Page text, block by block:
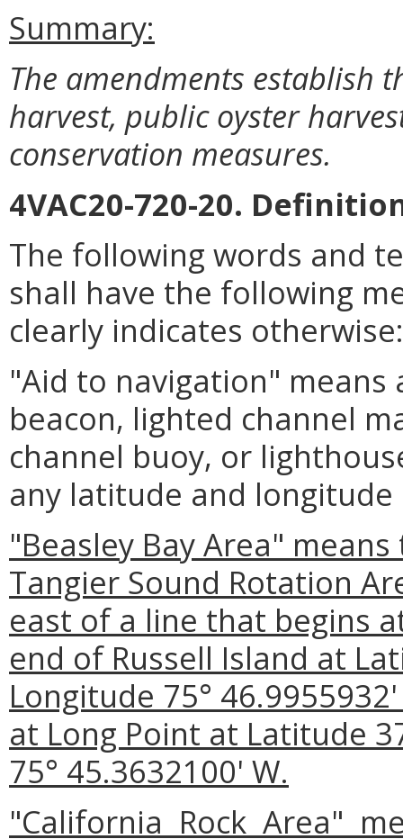
Summary:
The amendments establish
harvest, public oyster
conservation measures.
4VAC20-720-20.
The following words and
shall have the following
clearly indicates otherwise:
"Aid to navigation"
beacon, lighted channel
channel buoy, or
any latitude and
"Beasley Bay Area"
Tangier Sound Rotation
east of a line that begins
end of Russell Island at
Longitude 75°
at Long Point at Latitude
75° 45.3632100' W.
"California Rock Area"